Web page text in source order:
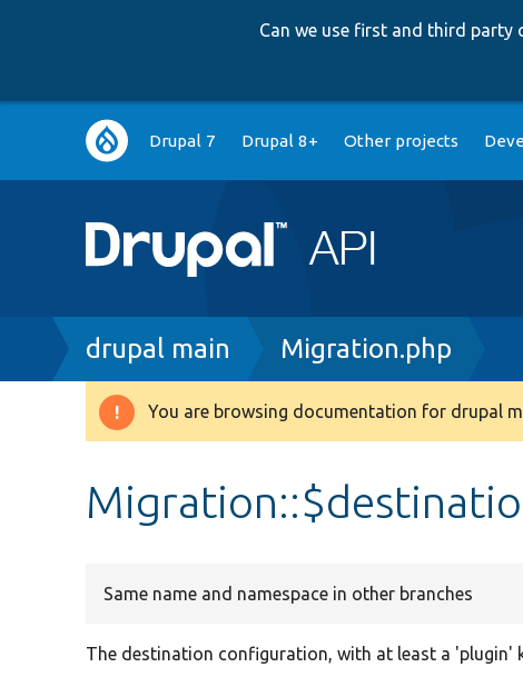
Can we use first and third party
Main
navigation
Drupal 7 Drupal 8+ Other projects
Breadcrumb
drupal main Migration.php
Warning
You are browsing documentation for drupal
Same name and namespace in other branches
The destination configuration, with at least a 'plugin'